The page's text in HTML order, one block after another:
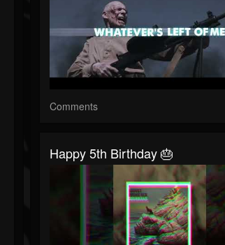
Comments
Happy 5th Birthday 🎂